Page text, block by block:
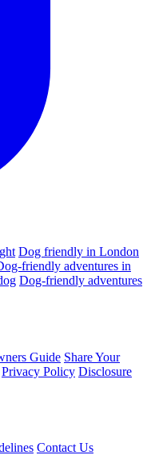
Dog friendly in London
friendly adventures in
Dog-friendly adventures
Guide Share Your
Privacy Policy Disclosure
Contact Us